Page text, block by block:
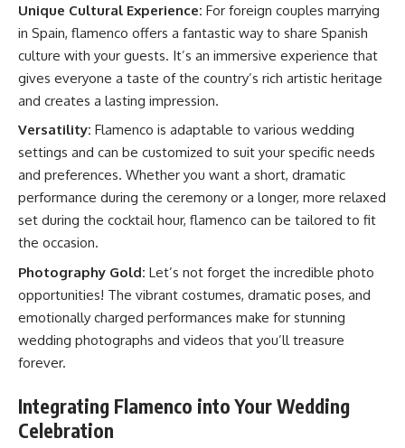
Unique Cultural Experience: For foreign couples marrying
in Spain, flamenco offers a fantastic way to share Spanish
culture with your guests. It’s an immersive experience that
gives everyone a taste of the country’s rich artistic heritage
and creates a lasting impression.
Versatility: Flamenco is adaptable to various wedding
settings and can be customized to suit your specific needs
and preferences. Whether you want a short, dramatic
performance during the ceremony or a longer, more relaxed
set during the cocktail hour, flamenco can be tailored to fit
the occasion.
Photography Gold: Let’s not forget the incredible photo
opportunities! The vibrant costumes, dramatic poses, and
emotionally charged performances make for stunning
wedding photographs and videos that you’ll treasure
forever.
Integrating Flamenco into Your Wedding
Celebration